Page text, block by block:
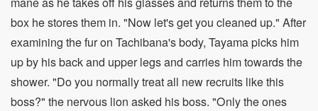
box he stores them in. "Now let's get you cleaned up." After
examining the fur on Tachibana's body, Tayama picks him
up by his back and upper legs and carries him towards the
shower. "Do you normally treat all new recruits like this
boss?" the nervous lion asked his boss. "Only the ones